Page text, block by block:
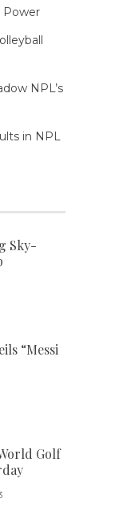
Power
NPL’s
in NPL
Sky-
“Messi
Golf